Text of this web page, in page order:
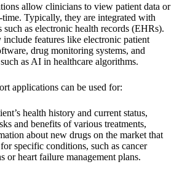
allow clinicians to view patient data or
Typically, they are integrated with
such as electronic health records (EHRs).
features like electronic patient
drug monitoring systems, and
as AI in healthcare algorithms.
applications can be used for:
health history and current status,
and benefits of various treatments,
about new drugs on the market that
specific conditions, such as cancer
or heart failure management plans.